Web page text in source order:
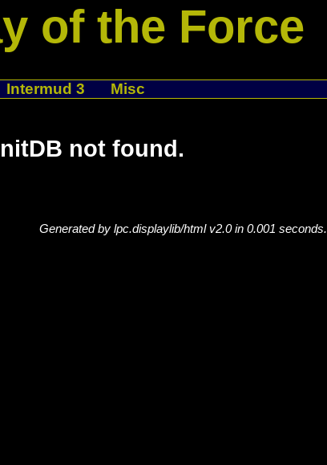
of the Force
Intermud 3 Misc
not found.
Generated by lpc.displaylib/html v2.0 in 0.001 seconds.